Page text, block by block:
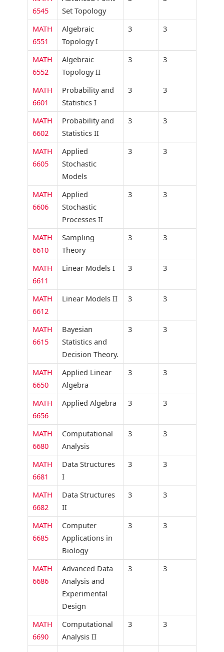
6545
Set Topology
MATH
6551
Algebraic
Topology I
3 3
MATH
6552
Algebraic
Topology II
3 3
MATH
6601
Probability and
Statistics I
3 3
MATH
6602
Probability and
Statistics II
3 3
MATH
6605
Applied
Stochastic
Models
3 3
MATH
6606
Applied
Stochastic
Processes II
3 3
MATH
6610
Sampling
Theory
3 3
MATH
6611
Linear Models I 3 3
MATH
6612
Linear Models II 3 3
MATH
6615
Bayesian
Statistics and
Decision Theory.
3 3
MATH
6650
Applied Linear
Algebra
3 3
MATH
6656
Applied Algebra 3 3
MATH
6680
Computational
Analysis
3 3
MATH
6681
Data Structures
I
3 3
MATH
6682
Data Structures
II
3 3
MATH
6685
Computer
Applications in
Biology
3 3
MATH
6686
Advanced Data
Analysis and
Experimental
Design
3 3
MATH
6690
Computational
Analysis II
3 3